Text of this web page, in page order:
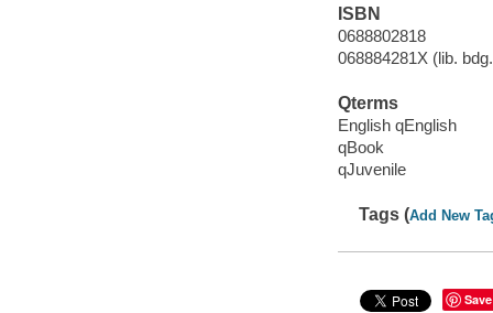
ISBN
0688802818
068884281X (lib.
Qterms
English qEnglish
qBook
qJuvenile
Tags (Add New
Save